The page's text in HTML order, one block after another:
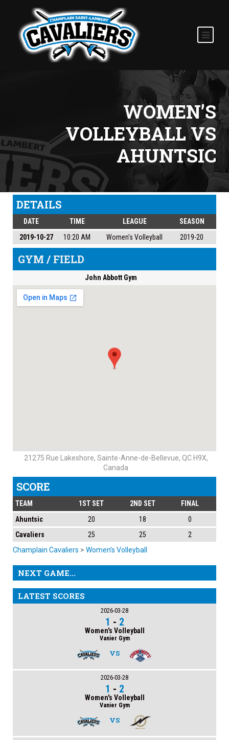
WOMEN’S
VOLLEYBALL VS
AHUNTSIC
DETAILS
DATE TIME LEAGUE
SEASON
2019-10-27
10:20 AM Women's Volleyball 2019-20
GYM / FIELD
John Abbott Gym
21275 Rue Lakeshore, Sainte-Anne-de-Bellevue, QC H9X,
Canada
SCORE
TEAM 1ST SET 2ND SET
FINAL
Ahuntsic
20 18
0
Cavaliers
25 25
2
Champlain Cavaliers > Women’s Volleyball
NEXT GAME...
LATEST SCORES
2026-03-28
1 - 2
Women's Volleyball
Vanier Gym
VS
2026-03-28
1 - 2
Women's Volleyball
Vanier Gym
VS